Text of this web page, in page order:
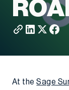
At theSage